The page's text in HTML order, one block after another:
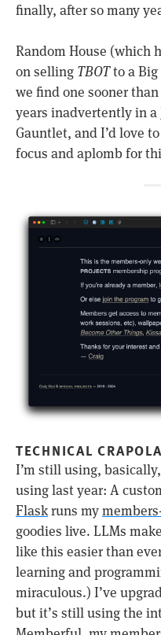
finally, after so many
Random House (which
on selling TBOTto a Big
we find one sooner
years inadvertently in a
Gauntlet, and I’d love
focus and aplomb for
TECHNICAL CRAPOLA
I’m still using,
using last year: A
Flaskruns my
goodies live. LLMs
like this easier than
learning and
miraculous.) I’ve
but it’s still using the